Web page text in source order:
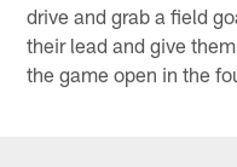
drive and grab a field
their lead and give
the game open in the